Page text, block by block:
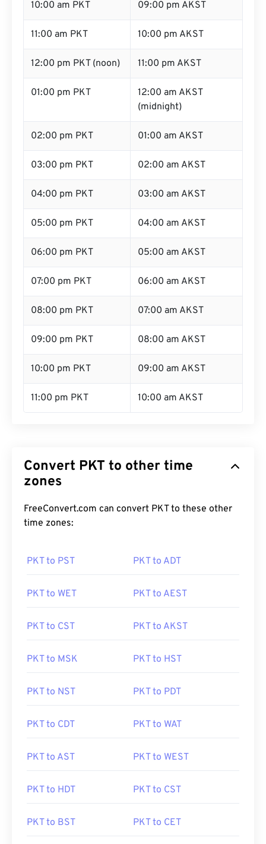
10:00 am PKT 09:00 pm AKST
11:00 am PKT 10:00 pm AKST
12:00 pm PKT (noon) 11:00 pm AKST
01:00 pm PKT
12:00 am AKST
(midnight)
02:00 pm PKT 01:00 am AKST
03:00 pm PKT 02:00 am AKST
04:00 pm PKT 03:00 am AKST
05:00 pm PKT 04:00 am AKST
06:00 pm PKT 05:00 am AKST
07:00 pm PKT 06:00 am AKST
08:00 pm PKT 07:00 am AKST
09:00 pm PKT 08:00 am AKST
10:00 pm PKT 09:00 am AKST
11:00 pm PKT 10:00 am AKST
Convert PKT to other time
zones
FreeConvert.com can convert PKT to these other
time zones:
PKT to PST PKT to ADT
PKT to WET PKT to AEST
PKT to CST PKT to AKST
PKT to MSK PKT to HST
PKT to NST PKT to PDT
PKT to CDT PKT to WAT
PKT to AST PKT to WEST
PKT to HDT PKT to CST
PKT to BST PKT to CET